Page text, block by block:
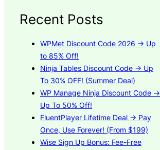
Recent Posts
WPMet Discount Code 2026 → Up
to 85% Off!
Ninja Tables Discount Code → Up
To 30% OFF! (Summer Deal)
WP Manage Ninja Discount Code →
Up To 50% Off!
FluentPlayer Lifetime Deal → Pay
Once, Use Forever! (From $199)
Wise Sign Up Bonus: Fee-Free